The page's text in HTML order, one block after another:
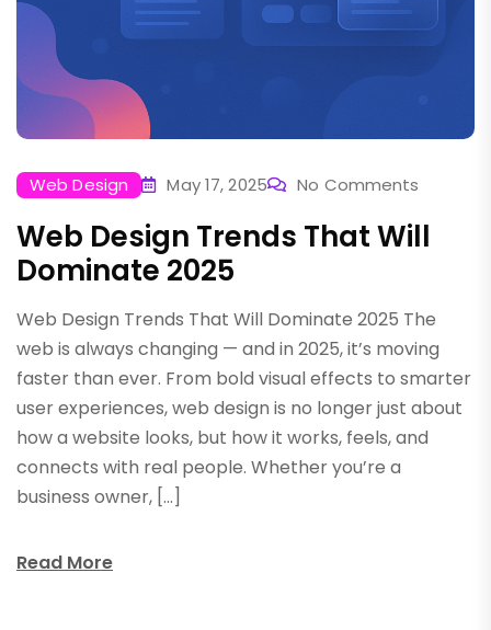
Web Design May 17, 2025 No Comments
Web Design Trends That Will
Dominate 2025
Web Design Trends That Will Dominate 2025 The
web is always changing — and in 2025, it’s moving
faster than ever. From bold visual effects to smarter
user experiences, web design is no longer just about
how a website looks, but how it works, feels, and
connects with real people. Whether you’re a
business owner, […]
Read More